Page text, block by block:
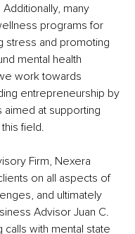
many
programs for
stress and promoting
mental health
work towards
entrepreneurship by
at supporting
field.
Firm, Nexera
on all aspects of
and ultimately
Advisor Juan C.
with mental state